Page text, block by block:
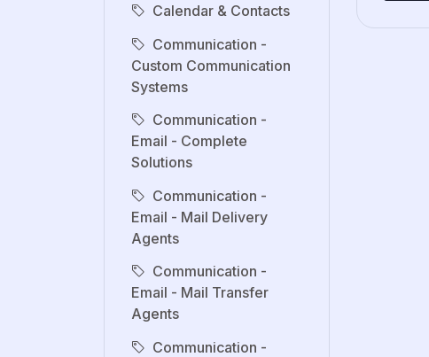
Calendar & Contacts
Communication -
Custom Communication
Systems
Communication -
Email - Complete
Solutions
Communication -
Email - Mail Delivery
Agents
Communication -
Email - Mail Transfer
Agents
Communication -